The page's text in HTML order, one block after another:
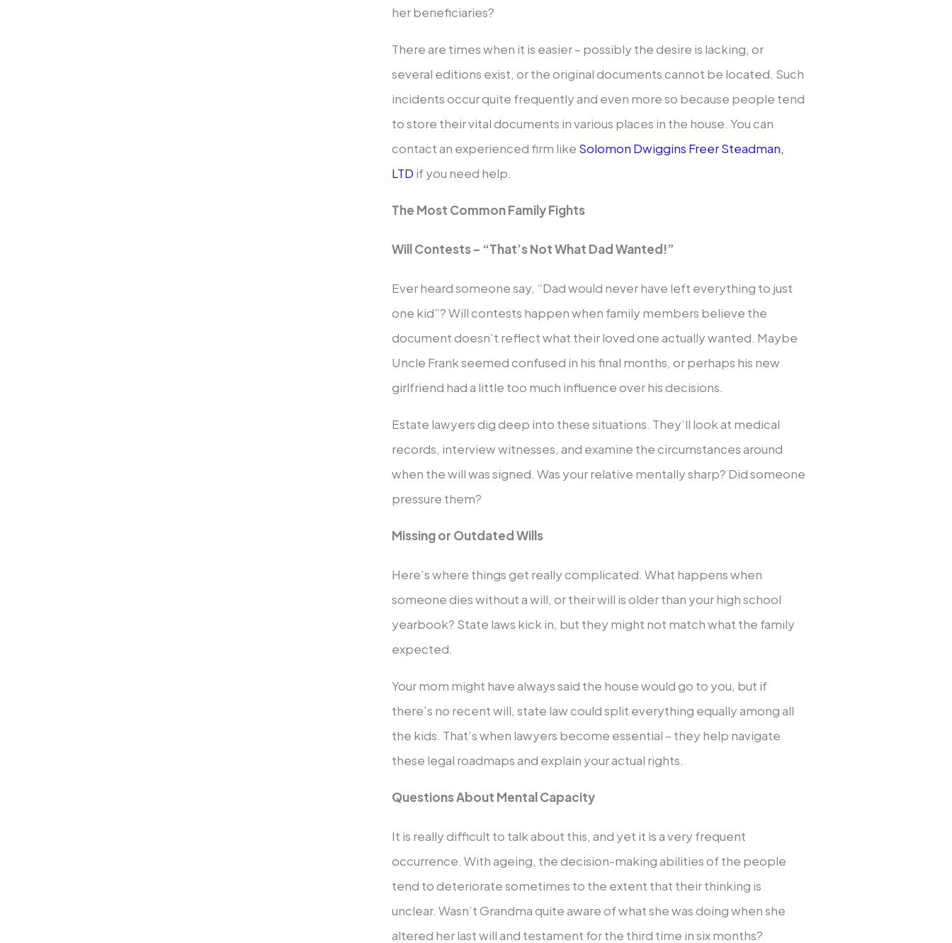
her beneficiaries?
There are times when it is easier – possibly the desire is lacking, or
several editions exist, or the original documents cannot be located. Such
incidents occur quite frequently and even more so because people tend
to store their vital documents in various places in the house. You can
contact an experienced firm like Solomon Dwiggins Freer Steadman,
LTD if you need help.
The Most Common Family Fights
Will Contests – “That’s Not What Dad Wanted!”
Ever heard someone say, “Dad would never have left everything to just
one kid”? Will contests happen when family members believe the
document doesn’t reflect what their loved one actually wanted. Maybe
Uncle Frank seemed confused in his final months, or perhaps his new
girlfriend had a little too much influence over his decisions.
Estate lawyers dig deep into these situations. They’ll look at medical
records, interview witnesses, and examine the circumstances around
when the will was signed. Was your relative mentally sharp? Did someone
pressure them?
Missing or Outdated Wills
Here’s where things get really complicated. What happens when
someone dies without a will, or their will is older than your high school
yearbook? State laws kick in, but they might not match what the family
expected.
Your mom might have always said the house would go to you, but if
there’s no recent will, state law could split everything equally among all
the kids. That’s when lawyers become essential – they help navigate
these legal roadmaps and explain your actual rights.
Questions About Mental Capacity
It is really difficult to talk about this, and yet it is a very frequent
occurrence. With ageing, the decision-making abilities of the people
tend to deteriorate sometimes to the extent that their thinking is
unclear. Wasn’t Grandma quite aware of what she was doing when she
altered her last will and testament for the third time in six months?